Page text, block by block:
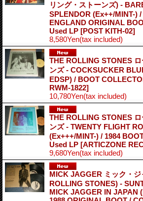
リング・ストーンズ) -
SPLENDOR (Ex++/MINT-) /
ENGLAND ORIGINAL
Used LP [POST KITH-02]
8,580Yen(tax included)
THE ROLLING STONES
ンズ - COCKSUCKER
EDSP) / BOOT
RWM-1822]
10,780Yen(tax included)
THE ROLLING STONES
ンズ - TWENTY FLIGHT
(Ex+++/MINT-) / 1984
Used LP [ARTICZONE
9,680Yen(tax included)
MICK JAGGER ミック・ジ
ROLLING STONES) -
MICK JAGGER IN JAPAN